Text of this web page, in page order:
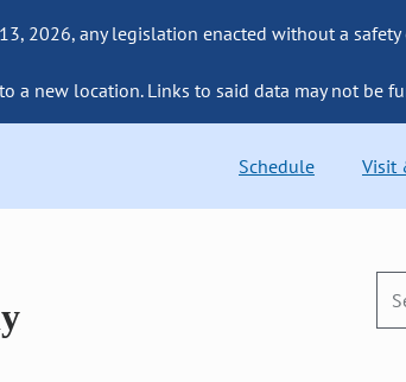
2026, any legislation enacted without a
a new location. Links to said data may not be
Schedule Visit